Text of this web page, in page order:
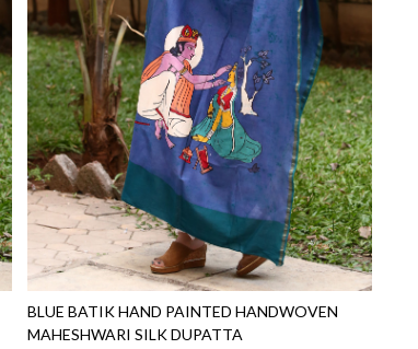
Loading...
BLUE BATIK HAND PAINTED HANDWOVEN
MAHESHWARI SILK DUPATTA